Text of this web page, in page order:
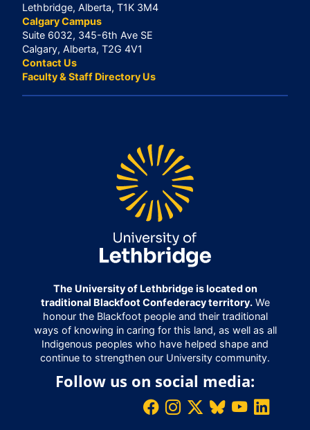
Lethbridge, Alberta, T1K 3M4
Calgary Campus
Suite 6032, 345-6th Ave SE
Calgary, Alberta, T2G 4V1
Contact Us
Faculty & Staff Directory Us
The University of Lethbridge is located on
traditional Blackfoot Confederacy territory.We
honour the Blackfoot people and their traditional
ways of knowing in caring for this land, as well as all
Indigenous peoples who have helped shape and
continue to strengthen our University community.
Follow us on social media: